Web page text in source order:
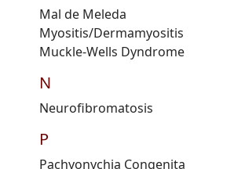
Mal de Meleda
Myositis/Dermamyositis
Muckle-Wells Dyndrome
N
Neurofibromatosis
P
Pachyonychia Congenita